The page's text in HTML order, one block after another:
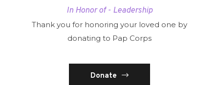
In Honor of - Leadership
Thank you for honoring your loved one by
donating to Pap Corps
Donate